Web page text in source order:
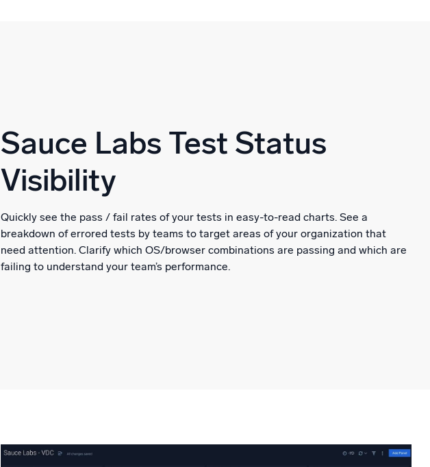
Sauce Labs Test Status
Visibility
Quickly see the pass / fail rates of your tests in easy-to-read charts. See a
breakdown of errored tests by teams to target areas of your organization that
need attention. Clarify which OS/browser combinations are passing and which are
failing to understand your team’s performance.